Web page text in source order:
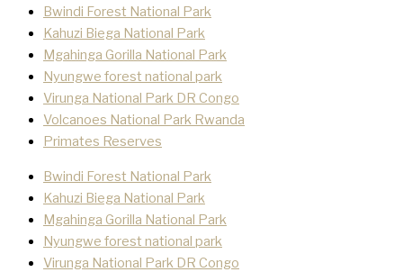
Bwindi Forest National Park
Kahuzi Biega National Park
Mgahinga Gorilla National Park
Nyungwe forest national park
Virunga National Park DR Congo
Volcanoes National Park Rwanda
Primates Reserves
Bwindi Forest National Park
Kahuzi Biega National Park
Mgahinga Gorilla National Park
Nyungwe forest national park
Virunga National Park DR Congo